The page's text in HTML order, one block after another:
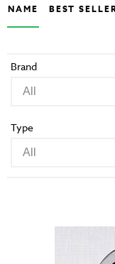
NAME BEST
Brand
Type